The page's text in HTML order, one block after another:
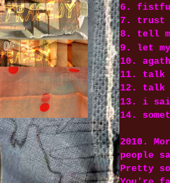
6.
7. trust
8. tell
9. let my
10.
11. talk
12. talk
13. i
14.
2010.
people
Pretty